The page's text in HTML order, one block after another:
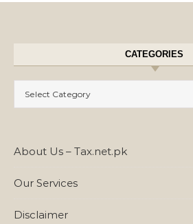
CATEGORIES
About Us – Tax.net.pk
Our Services
Disclaimer